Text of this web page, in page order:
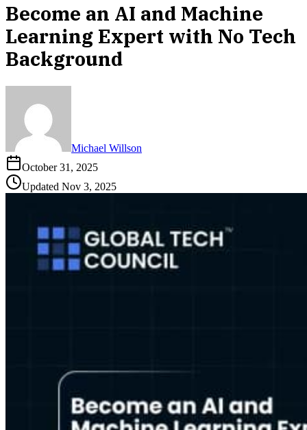
Become an AI and Machine
Learning Expert with No Tech
Background
Michael Willson
October 31, 2025
Updated Nov 3, 2025